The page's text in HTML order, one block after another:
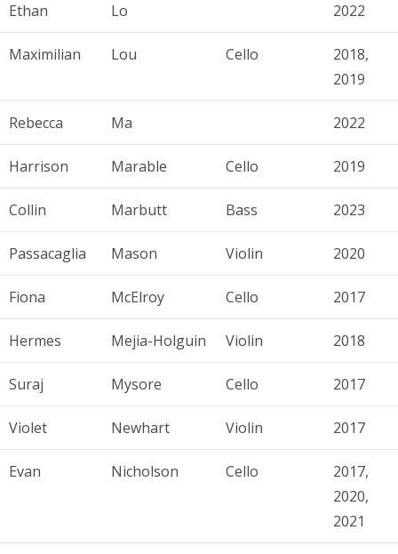
Ethan Lo 2022
Maximilian Lou Cello
2018,
2019
Rebecca Ma 2022
Harrison Marable Cello 2019
Collin Marbutt Bass 2023
Passacaglia Mason Violin 2020
Fiona McElroy Cello 2017
Hermes Mejia-Holguin Violin 2018
Suraj Mysore Cello 2017
Violet Newhart Violin 2017
Evan Nicholson Cello
2017,
2020,
2021